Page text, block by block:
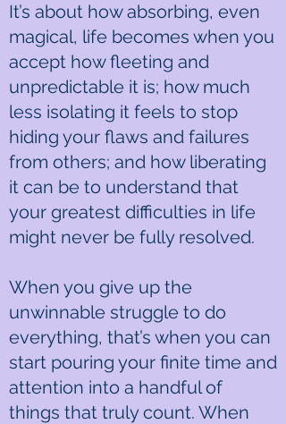
It’s about how absorbing, even
magical, life becomes when you
accept how fleeting and
unpredictable it is; how much
less isolating it feels to stop
hiding your flaws and failures
from others; and how liberating
it can be to understand that
your greatest difficulties in life
might never be fully resolved.
When you give up the
unwinnable struggle to do
everything, that’s when you can
start pouring your finite time and
attention into a handful of
things that truly count. When